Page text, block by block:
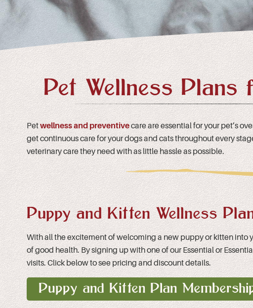
Pet Wellness Plans
Petwellness and preventivecare are essential for your pet’s
get continuous care for your dogs and cats throughout every
veterinary care they need with as little hassle as possible.
Puppy and Kitten Wellness
With all the excitement of welcoming a new puppy or kitten into
of good health. By signing up with one of our Essential or
visits. Click below to see pricing and discount details.
Puppy and Kitten Plan